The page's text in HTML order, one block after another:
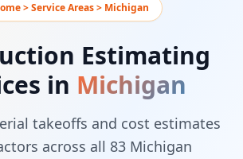
> Service Areas > Michigan
Estimating
in Michigan
takeoffs and cost estimates
across all 83 Michigan